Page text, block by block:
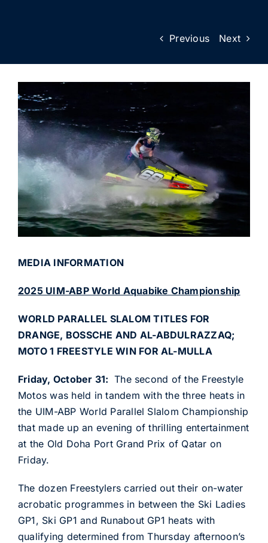
Previous Next
MEDIA INFORMATION
2025 UIM-ABP World Aquabike Championship
WORLD PARALLEL SLALOM TITLES FOR
DRANGE, BOSSCHE AND AL-ABDULRAZZAQ;
MOTO 1 FREESTYLE WIN FOR AL-MULLA
Friday, October 31: The second of the Freestyle
Motos was held in tandem with the three heats in
the UIM-ABP World Parallel Slalom Championship
that made up an evening of thrilling entertainment
at the Old Doha Port Grand Prix of Qatar on
Friday.
The dozen Freestylers carried out their on-water
acrobatic programmes in between the Ski Ladies
GP1, Ski GP1 and Runabout GP1 heats with
qualifying determined from Thursday afternoon’s